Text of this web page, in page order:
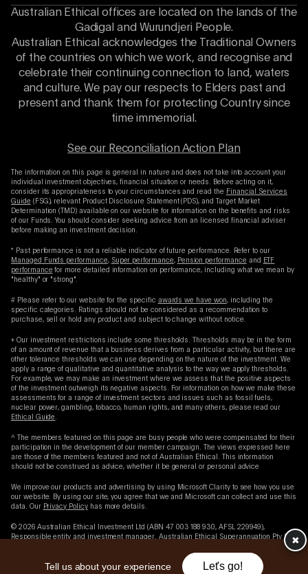
Australian Ethical offices are located on the lands of the
Gadigal and Wurundjeri People.
Australian Ethical acknowledges the Traditional Owners
of the countries on which we work, and recognise and
celebrate their continuing connection to land, waters
and culture. We pay our respects to Elders past and
present and thank them for protecting Country since
time immemorial.
See our Reconciliation Action Plan
The information on this page is general in nature and does not take into account your
individual investment objectives, financial situation or needs. Before acting on it,
consider its appropriateness to your circumstances and read the Financial Services
Guide(FSG), relevant Product Disclosure Statement (PDS), and Target Market
Determination (TMD) available on our website for information on the benefits and risks
of our Funds. You should consider seeking advice from an licensed financial adviser
before making an investment decision.
* Past performance is not a reliable indicator of future performance. Refer to our
Managed Funds performance, Super performance, Pension performanceand
ETF
performancefor more detailed information on performance, including what we mean by
"healthy" or "strong".
# Please refer to our website for the specific awards we have won, including the
specific categories. Ratings should not be considered as a recommendation to
purchase, sell or hold any product and subject to change without notice.
+ Our investment restrictions include some thresholds. Thresholds may be in the form
of an amount of revenue that a business derives from a particular activity, but there are
other tolerance thresholds we can use depending on the nature of the investment. We
apply a range of qualitative and quantitative analysis to the way we apply thresholds.
For example, we may make an investment where we assess that the positive aspects
of the investment outweigh its negative aspects. For information on how we make these
assessments for a range of investment sectors and issues such as fossil fuels,
nuclear power, gambling, tobacco, human rights, and many others, please read our
Ethical Guide.
^ The members featured on this page are busy people who were compensated for their
participation in the development of our member campaign. The views expressed here
are those of the members featured and not of Australian Ethical. This information
should not be construed as advice, whether it be general or personal advice
We improve our products and advertising by using Microsoft Clarity to see how you use
our website. By using our site, you agree that we and Microsoft can collect and use this
data. Our Privacy Policyhas more details.
© 2026 Australian Ethical Investment Ltd (ABN 47 003 188 930, AFSL 229949),
Responsible entity and investment manager. Australian Ethical Superannuation Pty Ltd
Retail Superannuation Fund (ABN 49 633 667 743, USI/SPIN AET0100AU).
Tell us about your experience Let's go!
✖︎